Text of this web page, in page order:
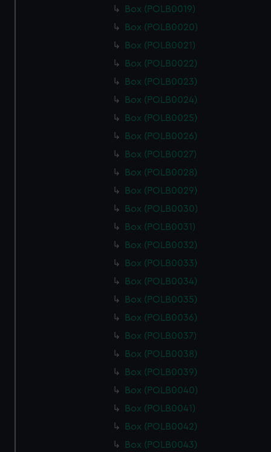
Box (POLB0019)
Box (POLB0020)
Box (POLB0021)
Box (POLB0022)
Box (POLB0023)
Box (POLB0024)
Box (POLB0025)
Box (POLB0026)
Box (POLB0027)
Box (POLB0028)
Box (POLB0029)
Box (POLB0030)
Box (POLB0031)
Box (POLB0032)
Box (POLB0033)
Box (POLB0034)
Box (POLB0035)
Box (POLB0036)
Box (POLB0037)
Box (POLB0038)
Box (POLB0039)
Box (POLB0040)
Box (POLB0041)
Box (POLB0042)
Box (POLB0043)